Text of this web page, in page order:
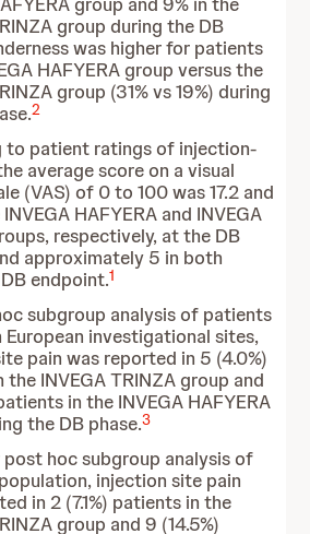
group during the DB
was higher for patients
HAFYERA group versus the
group (31% vs 19%) during
2
to patient ratings of injection-
average score on a visual
(VAS) of 0 to 100was 17.2 and
HAFYERA and INVEGA
respectively, at the DB
approximately 5 in both
endpoint.1
subgroup analysis of patients
European investigational sites,
pain was reported in 5 (4.0%)
the INVEGA TRINZA group and
in the INVEGA HAFYERA
the DB phase.3
post hoc subgroup analysis of
injection site pain
in 2 (7.1%) patients in the
group and 9 (14.5%)